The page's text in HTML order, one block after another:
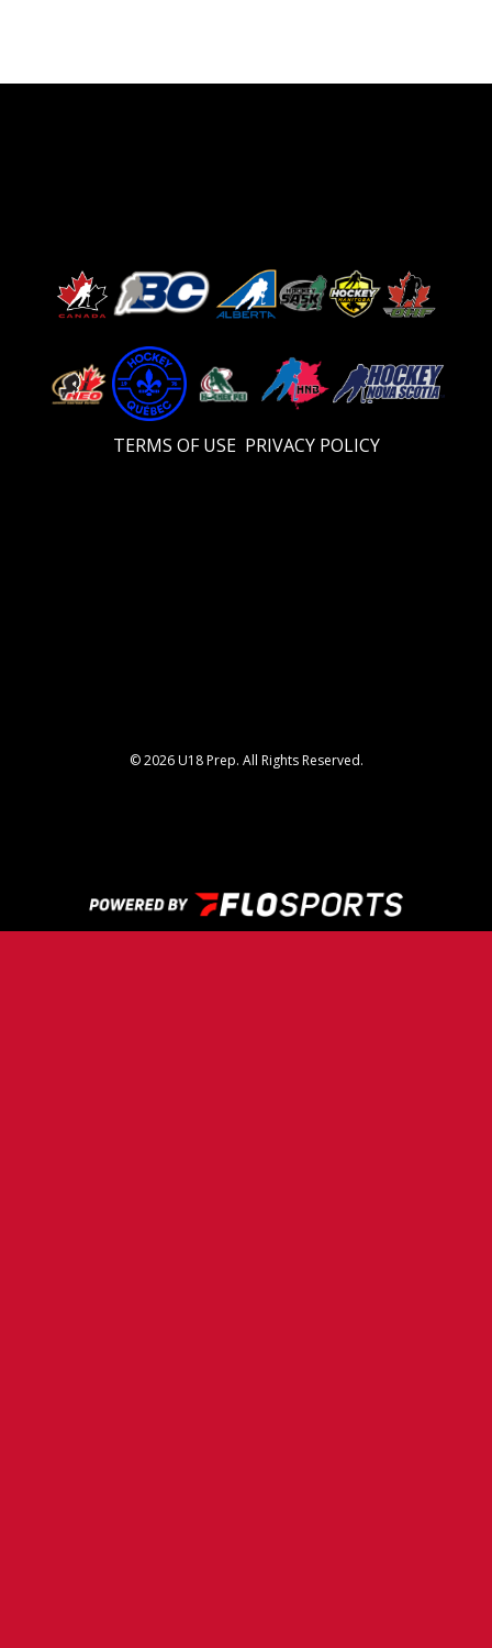
TERMS OF USE PRIVACY POLICY
© 2026 U18 Prep. All Rights Reserved.